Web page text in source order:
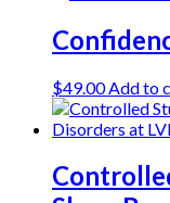
$49.00 Add to